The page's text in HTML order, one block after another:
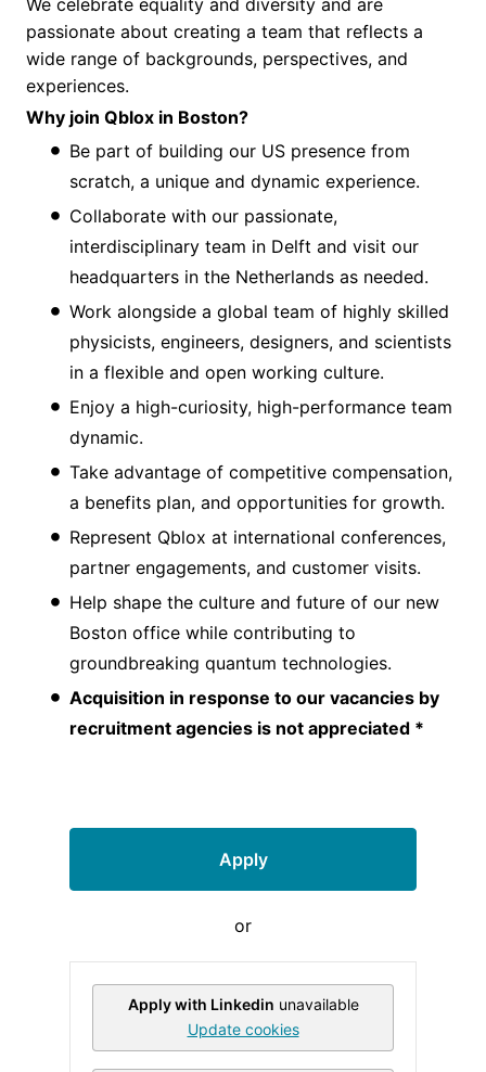
passionate about creating a team that reflects a
wide range of backgrounds, perspectives, and
experiences.
Why join Qblox in Boston?
Be part of building our US presence from
scratch, a unique and dynamic experience.
Collaborate with our passionate,
interdisciplinary team in Delft and visit our
headquarters in the Netherlands as needed.
Work alongside a global team of highly skilled
physicists, engineers, designers, and scientists
in a flexible and open working culture.
Enjoy a high-curiosity, high-performance team
dynamic.
Take advantage of competitive compensation,
a benefits plan, and opportunities for growth.
Represent Qblox at international conferences,
partner engagements, and customer visits.
Help shape the culture and future of our new
Boston office while contributing to
groundbreaking quantum technologies.
Acquisition in response to our vacancies by
recruitment agencies is not appreciated *
Apply
or
Apply with Linkedin unavailable
Update cookies